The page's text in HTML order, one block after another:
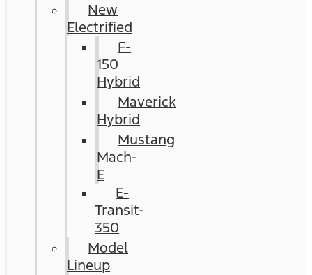
New
Electrified
F-
150
Hybrid
Maverick
Hybrid
Mustang
Mach-
E
E-
Transit-
350
Model
Lineup